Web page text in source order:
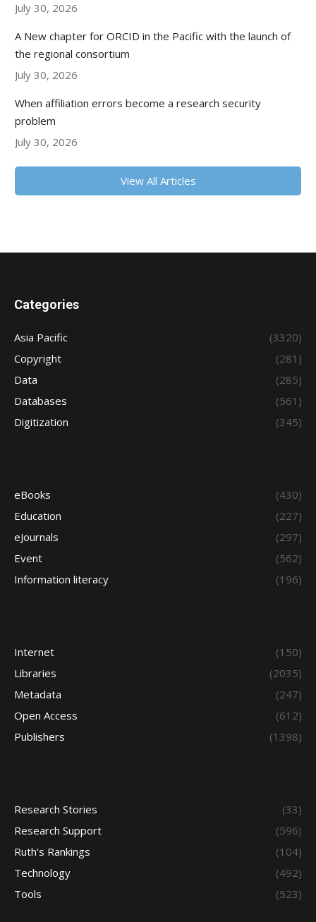
July 30, 2026
A New chapter for ORCID in the Pacific with the launch of
the regional consortium
July 30, 2026
When affiliation errors become a research security
problem
July 30, 2026
View All Articles
Categories
Asia Pacific
(3320)
Copyright
(281)
Data
(285)
Databases
(561)
Digitization
(345)
eBooks
(430)
Education
(227)
eJournals
(297)
Event
(562)
Information literacy
(196)
Internet
(150)
Libraries
(2035)
Metadata
(247)
Open Access
(612)
Publishers
(1398)
Research Stories
(33)
Research Support
(596)
Ruth's Rankings
(104)
Technology
(492)
Tools
(523)